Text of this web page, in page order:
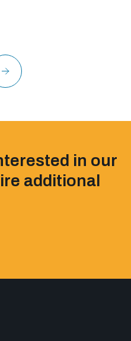
in our
additional